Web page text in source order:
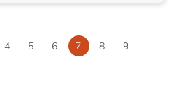
4 5 6 7 8 9